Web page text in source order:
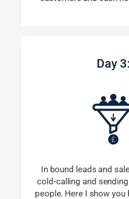
Day 3:
In bound leads and
cold-calling and
people. Here I show you